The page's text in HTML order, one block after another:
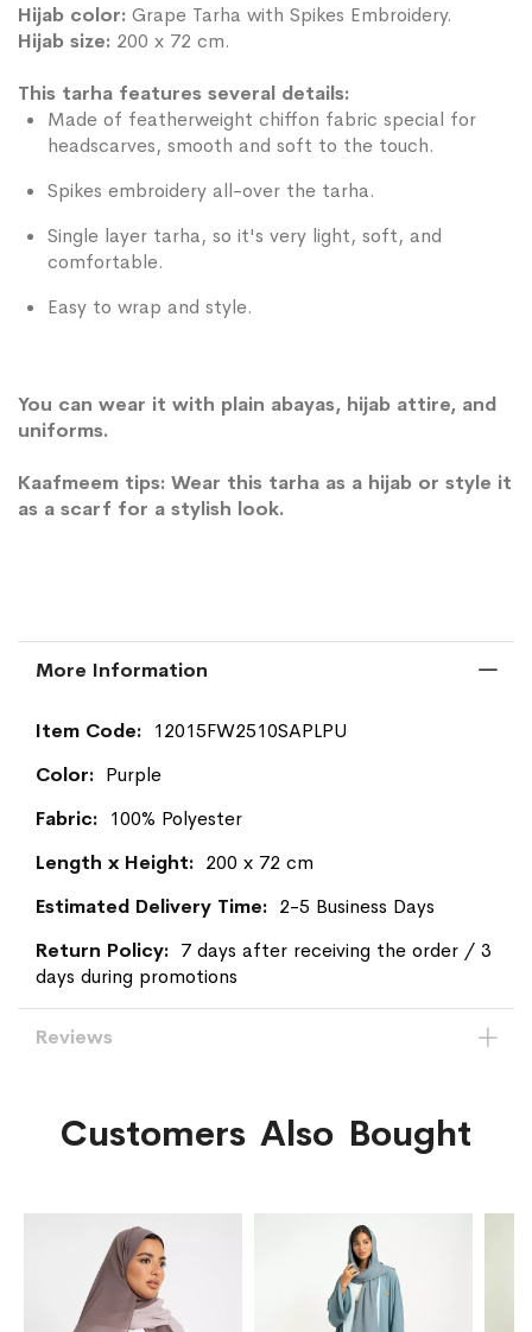
Hijab color: Grape Tarha with Spikes Embroidery.
Hijab size: 200 x 72 cm.
This tarha features several details:
Made of featherweight chiffon fabric special for
headscarves, smooth and soft to the touch.
Spikes embroidery all-over the tarha.
Single layer tarha, so it's very light, soft, and
comfortable.
Easy to wrap and style.
You can wear it with plain abayas, hijab attire, and
uniforms.
Kaafmeem tips: Wear this tarha as a hijab or style it
as a scarf for a stylish look.
More Information
More
12015FW2510SAPLPU
Purple
100% Polyester
200 x 72 cm
2-5 Business Days
7 days after receiving the order / 3
days during promotions
Reviews
Customers Also Bought